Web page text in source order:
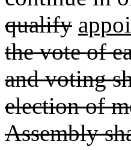
qualify
the vote of
and voting
election of
Assembly